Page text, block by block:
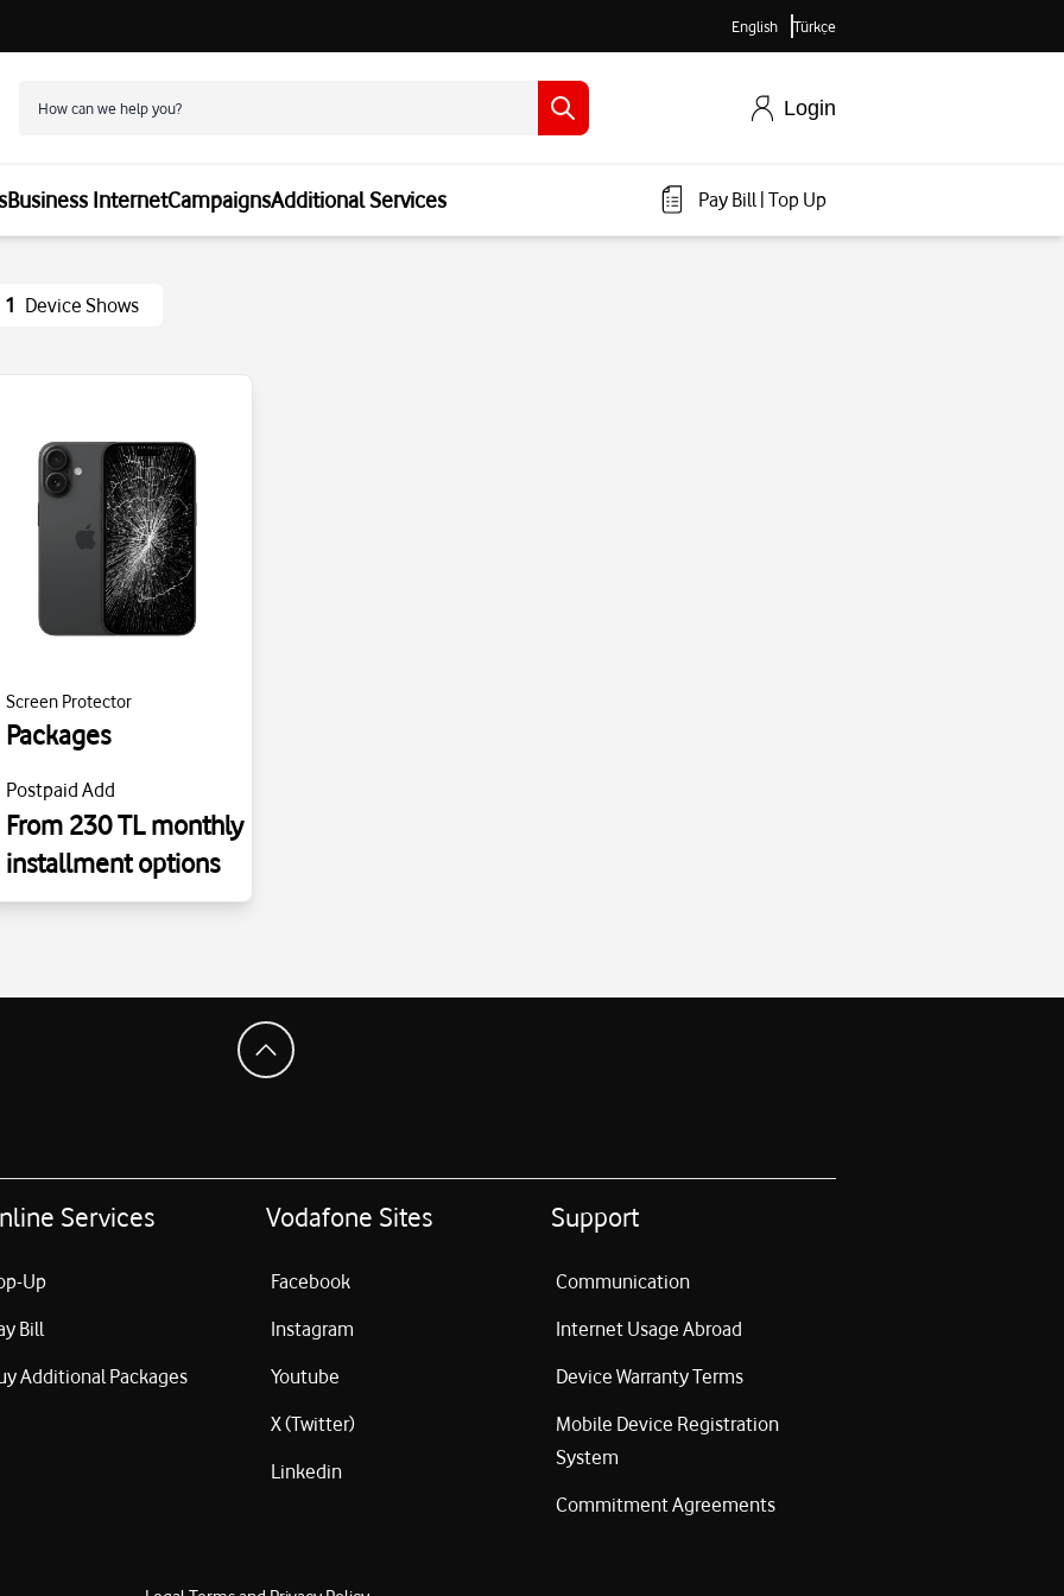
English Türkçe
Login
Business InternetCampaignsAdditional Services Pay Bill| Top Up
1 Device Shows
Screen Protector
Packages
Postpaid Add
From 230 TL monthly
installment options
Services
Up
Bill
Additional Packages
Vodafone Sites
Facebook
Instagram
Youtube
X (Twitter)
Linkedin
Support
Communication
Internet Usage Abroad
Device Warranty Terms
Mobile Device Registration
System
Commitment Agreements